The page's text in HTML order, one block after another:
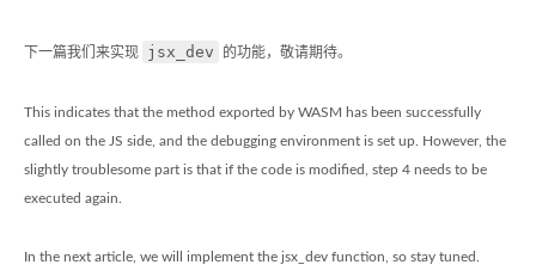
下一篇我们来实现 jsx_dev 的功能，敬请期待。
This indicates that the method exported by WASM has been successfully
called on the JS side, and the debugging environment is set up. However, the
slightly troublesome part is that if the code is modified, step 4 needs to be
executed again.
In the next article, we will implement the jsx_dev function, so stay tuned.